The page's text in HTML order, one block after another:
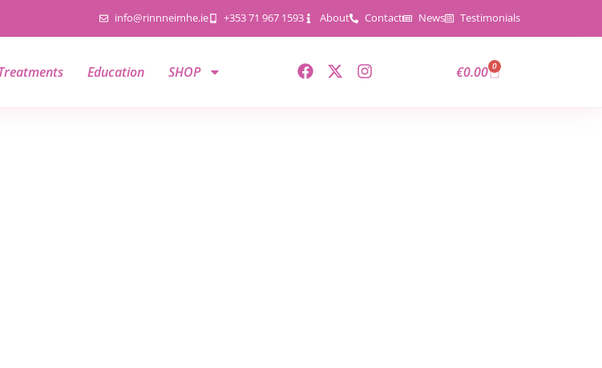
info@rinnneimhe.ie +353 71 967 1593 About Contact News Testimonials
Education SHOP €0.00 0